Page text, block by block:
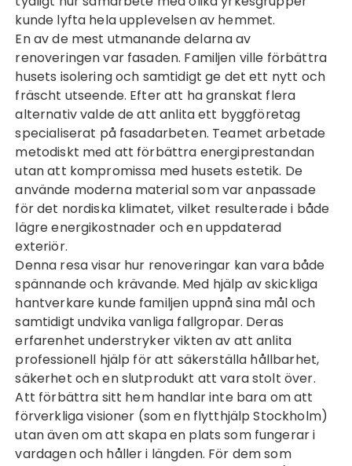
kunde lyfta hela upplevelsen av hemmet.
En av de mest utmanande delarna av
renoveringen var fasaden. Familjen ville förbättra
husets isolering och samtidigt ge det ett nytt och
fräscht utseende. Efter att ha granskat flera
alternativ valde de att anlita ett byggföretag
specialiserat på fasadarbeten. Teamet arbetade
metodiskt med att förbättra energiprestandan
utan att kompromissa med husets estetik. De
använde moderna material som var anpassade
för det nordiska klimatet, vilket resulterade i både
lägre energikostnader och en uppdaterad
exteriör.
Denna resa visar hur renoveringar kan vara både
spännande och krävande. Med hjälp av skickliga
hantverkare kunde familjen uppnå sina mål och
samtidigt undvika vanliga fallgropar. Deras
erfarenhet understryker vikten av att anlita
professionell hjälp för att säkerställa hållbarhet,
säkerhet och en slutprodukt att vara stolt över.
Att förbättra sitt hem handlar inte bara om att
förverkliga visioner (som en flytthjälp Stockholm)
utan även om att skapa en plats som fungerar i
vardagen och håller i längden. För dem som